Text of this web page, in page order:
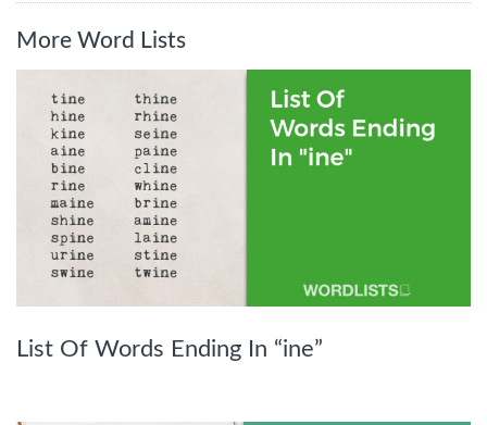
More Word Lists
List Of Words Ending In “ine”